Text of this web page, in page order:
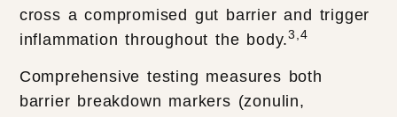
cross a compromised gut barrier and trigger
inflammation throughout the body.3,4
Comprehensive testing measures both
barrier breakdown markers (zonulin,